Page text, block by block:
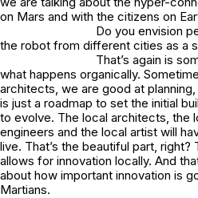
on Mars and with the citizens on
Do you envision
the robot from different cities as a
That’s again is
what happens organically.
architects, we are good at
is just a roadmap to set the initial
to evolve. The local architects, the
engineers and the local artist will
live. That’s the beautiful part,
allows for innovation locally. And
about how important innovation is
Martians.